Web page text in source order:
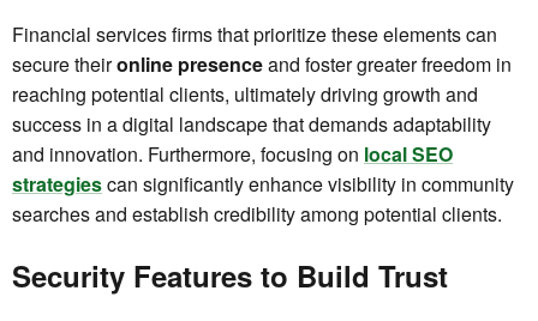
Financial services firms that prioritize these elements can
secure theironline presenceand foster greater freedom in
reaching potential clients, ultimately driving growth and
success in a digital landscape that demands adaptability
and innovation. Furthermore, focusing on local SEO
strategiescan significantly enhance visibility in community
searches and establish credibility among potential clients.
Security Features to Build Trust